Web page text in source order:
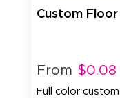
Custom Floor
From $0.08
Full color